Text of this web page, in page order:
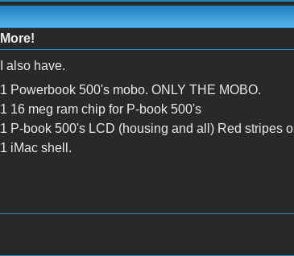
More!
I also have.
1 Powerbook 500's mobo. ONLY THE MOBO.
1 16 meg ram chip for P-book 500's
1 P-book 500's LCD (housing and all) Red stripes
1 iMac shell.